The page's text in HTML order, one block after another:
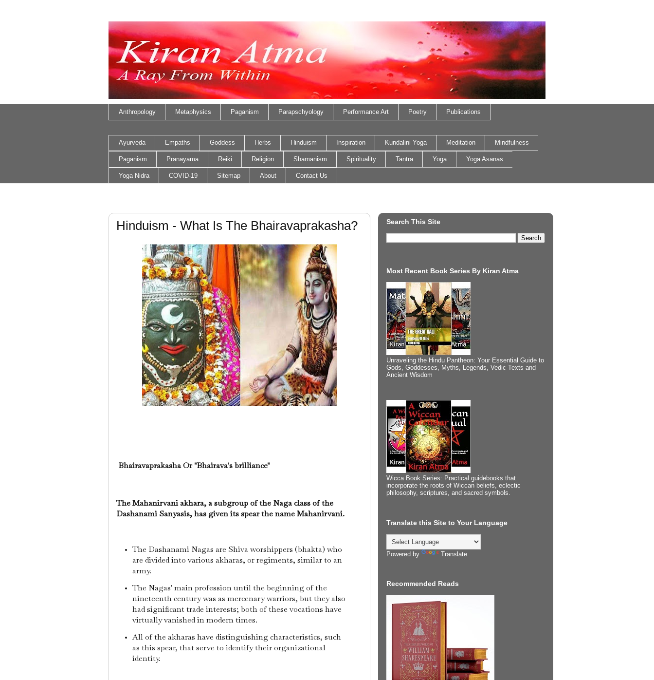
Anthropology Metaphysics Paganism Parapschyology Performance Art Poetry Publications
Ayurveda Empaths Goddess Herbs Hinduism Inspiration Kundalini Yoga Meditation Mindfulness
Paganism Pranayama Reiki Religion Shamanism Spirituality Tantra Yoga Yoga Asanas
Yoga Nidra COVID-19 Sitemap About Contact Us
Hinduism - What Is The Bhairavaprakasha?
Bhairavaprakasha Or "Bhairava's brilliance"
The Mahanirvani akhara, a subgroup of the Naga class of the
Dashanami Sanyasis, has given its spear the name Mahanirvani.
The Dashanami Nagas are Shiva worshippers (bhakta) who
are divided into various akharas, or regiments, similar to an
army.
The Nagas' main profession until the beginning of the
nineteenth century was as mercenary warriors, but they also
had significant trade interests; both of these vocations have
virtually vanished in modern times.
All of the akharas have distinguishing characteristics, such
as this spear, that serve to identify their organizational
identity.
Search This Site
Most Recent Book Series By Kiran Atma
Unraveling the Hindu Pantheon: Your Essential Guide to
Gods, Goddesses, Myths, Legends, Vedic Texts and
Ancient Wisdom
Wicca Book Series: Practical guidebooks that
incorporate the roots of Wiccan beliefs, eclectic
philosophy, scriptures, and sacred symbols.
Translate this Site to Your Language
Powered by Translate
Recommended Reads